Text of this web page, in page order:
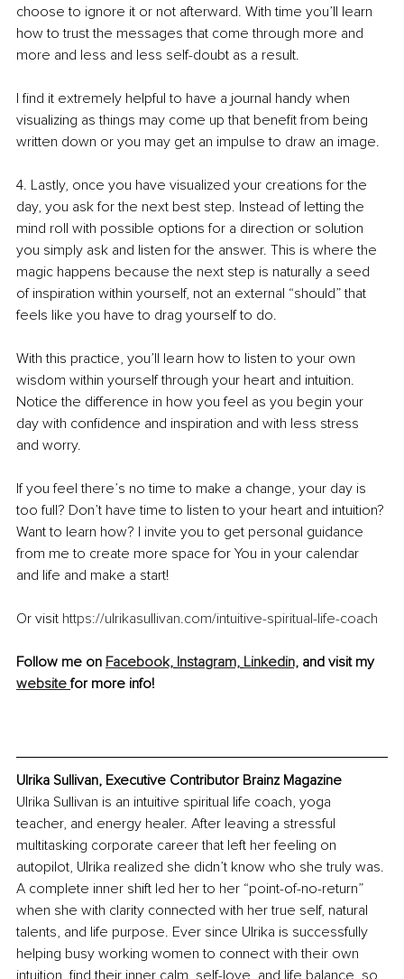
choose to ignore it or not afterward. With time you’ll learn
how to trust the messages that come through more and
more and less and less self-doubt as a result.
I find it extremely helpful to have a journal handy when
visualizing as things may come up that benefit from being
written down or you may get an impulse to draw an image.
4. Lastly, once you have visualized your creations for the
day, you ask for the next best step. Instead of letting the
mind roll with possible options for a direction or solution
you simply ask and listen for the answer. This is where the
magic happens because the next step is naturally a seed
of inspiration within yourself, not an external “should” that
feels like you have to drag yourself to do.
With this practice, you’ll learn how to listen to your own
wisdom within yourself through your heart and intuition.
Notice the difference in how you feel as you begin your
day with confidence and inspiration and with less stress
and worry.
If you feel there’s no time to make a change, your day is
too full? Don’t have time to listen to your heart and intuition?
Want to learn how? I invite you to get personal guidance
from me to create more space for You in your calendar
and life and make a start!
Or visit https://ulrikasullivan.com/intuitive-spiritual-life-coach
Follow me on Facebook, Instagram, Linkedin, and visit my
website for more info!
Ulrika Sullivan, Executive Contributor Brainz Magazine
Ulrika Sullivan is an intuitive spiritual life coach, yoga
teacher, and energy healer. After leaving a stressful
multitasking corporate career that left her feeling on
autopilot, Ulrika realized she didn’t know who she truly was.
A complete inner shift led her to her “point-of-no-return”
when she with clarity connected with her true self, natural
talents, and life purpose. Ever since Ulrika is successfully
helping busy working women to connect with their own